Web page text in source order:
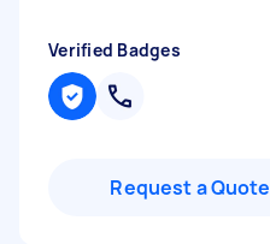
Verified Badges
Request a Quote